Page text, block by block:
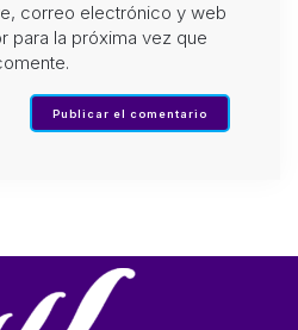
correo electrónico y web
para la próxima vez que